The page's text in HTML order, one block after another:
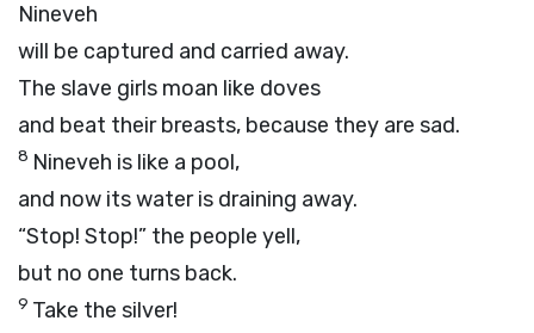
Nineveh
will be captured and carried away.
The slave girls moan like doves
and beat their breasts, because they are sad.
8 Nineveh is like a pool,
and now its water is draining away.
“Stop! Stop!” the people yell,
but no one turns back.
9 Take the silver!